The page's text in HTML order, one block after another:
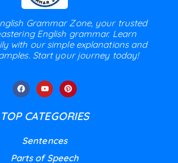
Grammar Zone, your trusted
English grammar. Learn
with our simple explanations and
Start your journey today!
TOP CATEGORIES
Sentences
Parts of Speech